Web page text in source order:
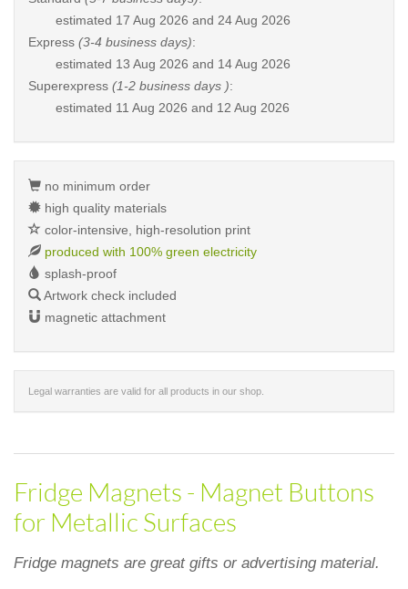
estimated 17 Aug 2026 and 24 Aug 2026
Express (3-4 business days):
estimated 13 Aug 2026 and 14 Aug 2026
Superexpress (1-2 business days ):
estimated 11 Aug 2026 and 12 Aug 2026
no minimum order
high quality materials
color-intensive, high-resolution print
produced with 100% green electricity
splash-proof
Artwork check included
magnetic attachment
Legal warranties are valid for all products in our shop.
Fridge Magnets - Magnet Buttons
for Metallic Surfaces
Fridge magnets are great gifts or advertising material.